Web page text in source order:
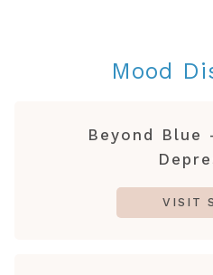
Mood
Beyond Blue
VISIT